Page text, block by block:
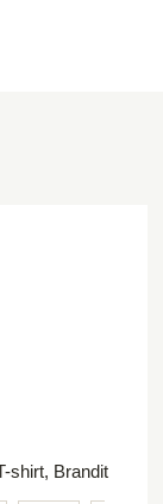
shirt, Brandit